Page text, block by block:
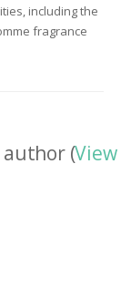
including the
fragrance
(View